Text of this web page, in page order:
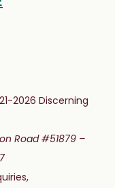
2026 Discerning
Road #51879 –